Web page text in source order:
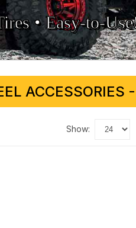
•
ACCESSORIES
show: